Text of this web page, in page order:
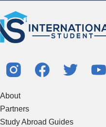
About
Partners
Study Abroad Guides